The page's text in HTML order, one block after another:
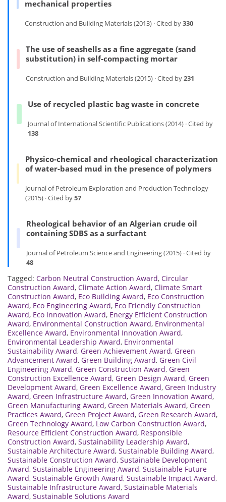
mechanical properties
Construction and Building Materials (2013) · Cited by330
The use of seashells as a fine aggregate (sand
substitution) in self-compacting mortar
Construction and Building Materials (2015) · Cited by231
Use of recycled plastic bag waste in concrete
Journal of International Scientific Publications (2014) · Cited by
138
Physico-chemical and rheological characterization
of water-based mud in the presence of polymers
Journal of Petroleum Exploration and Production Technology
(2015) · Cited by57
Rheological behavior of an Algerian crude oil
containing SDBS as a surfactant
Journal of Petroleum Science and Engineering (2015) · Cited by
48
Tagged: Carbon Neutral Construction Award, Circular
Construction Award, Climate Action Award, Climate Smart
Construction Award, Eco Building Award, Eco Construction
Award, Eco Engineering Award, Eco Friendly Construction
Award, Eco Innovation Award, Energy Efficient Construction
Award, Environmental Construction Award, Environmental
Excellence Award, Environmental Innovation Award,
Environmental Leadership Award, Environmental
Sustainability Award, Green Achievement Award, Green
Advancement Award, Green Building Award, Green Civil
Engineering Award, Green Construction Award, Green
Construction Excellence Award, Green Design Award, Green
Development Award, Green Excellence Award, Green Industry
Award, Green Infrastructure Award, Green Innovation Award,
Green Manufacturing Award, Green Materials Award, Green
Practices Award, Green Project Award, Green Research Award,
Green Technology Award, Low Carbon Construction Award,
Resource Efficient Construction Award, Responsible
Construction Award, Sustainability Leadership Award,
Sustainable Architecture Award, Sustainable Building Award,
Sustainable Construction Award, Sustainable Development
Award, Sustainable Engineering Award, Sustainable Future
Award, Sustainable Growth Award, Sustainable Impact Award,
Sustainable Infrastructure Award, Sustainable Materials
Award, Sustainable Solutions Award